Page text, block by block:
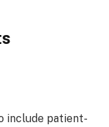
include patient-